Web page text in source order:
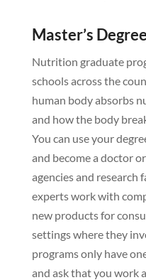
Master’s
Nutrition graduate
schools across the
human body absorbs
and how the body
You can use your
and become a doctor
agencies and
experts work with
new products for
settings where they
programs only have
and ask that you work